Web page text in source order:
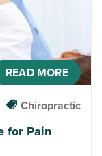
READ MORE
Chiropractic
for Pain